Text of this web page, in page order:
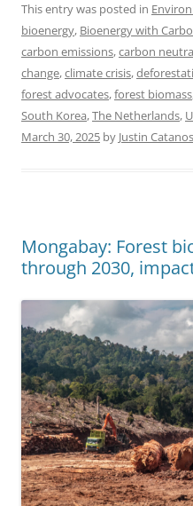
This entry was posted in
bioenergy, Bioenergy with
carbon emissions,carbon
change,climate crisis,
forest advocates,forest biomass
South Korea,The Netherlands,
March 30, 2025 by Justin
Mongabay: Forest
through 2030,